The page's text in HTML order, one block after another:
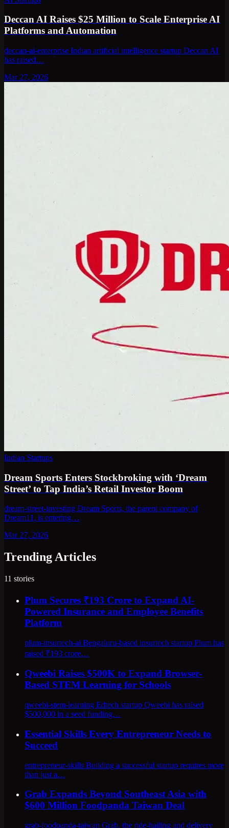
Deccan AI Raises $25 Million to Scale Enterprise AI
Platforms and Automation
deccan-ai-enterprise Indian artificial intelligence startup Deccan AI
has raised…
Mar 27, 2026
Indian Startups
Dream Sports Enters Stockbroking with ‘Dream
Street’ to Tap India’s Retail Investor Boom
dream-street-investing Dream Sports, the parent company of
Dream11, is entering…
Mar 27, 2026
Trending Articles
11 stories
Plum Secures ₹193 Crore to Expand AI-
Powered Insurance and Employee Benefits
Platform
plum-insurtech-ai Bengaluru-based insurtech startup Plum has
raised ₹193 crore…
Qweebi Raises $500K to Expand Browser-
Based STEM Learning for Schools
qweebi-stem-learning Edtech startup Qweebi has raised
$500,000 in a seed funding…
Essential Skills Every Entrepreneur Needs to
Succeed
entrepreneur-skills Building a successful startup requires more
than just a…
Grab Expands Beyond Southeast Asia with
$600 Million Foodpanda Taiwan Deal
grab-foodpanda-taiwan Grab, the ride-hailing and delivery